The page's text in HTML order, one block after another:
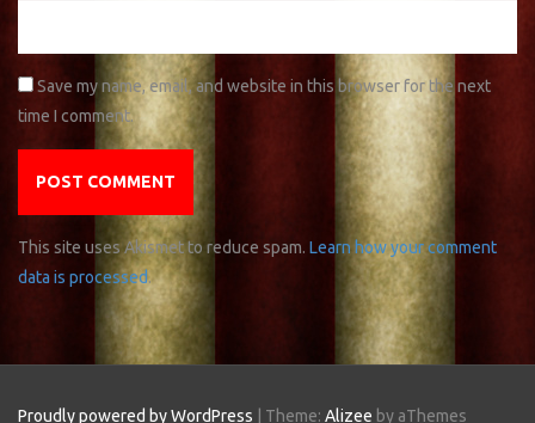
Save my name, email, and website in this browser for the next
time I comment.
This site uses Akismet to reduce spam. Learn how your comment
data is processed.
Proudly powered by WordPress Theme: Alizee by aThemes